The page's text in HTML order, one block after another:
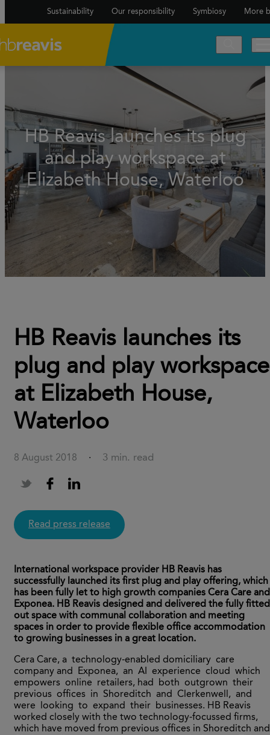
Sustainability Our responsibility Symbiosy More
HB Reavis launches its plug
and play workspace at
Elizabeth House, Waterloo
HB Reavis launches its
plug and play workspace
at Elizabeth House,
Waterloo
8 August 2018 · 3 min. read
Read press release
International workspace provider HB Reavis has
successfully launched its first plug and play offering, which
has been fully let to high growth companies Cera Care and
Exponea. HB Reavis designed and delivered the fully fitted
out space with communal collaboration and meeting
spaces in order to provide flexible office accommodation
to growing businesses in a great location.
Cera Care, a technology-enabled domiciliary care
company and Exponea, an AI experience cloud which
empowers online retailers, had both outgrown their
previous offices in Shoreditch and Clerkenwell, and
were looking to expand their businesses. HB Reavis
worked closely with the two technology-focussed firms,
which have moved from previous offices in Shoreditch and